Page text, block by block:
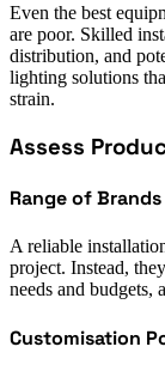
Even the best
are poor. Skilled
distribution, and
lighting solutions
strain.
Assess
Range of
A reliable
project. Instead,
needs and budgets,
Customisation